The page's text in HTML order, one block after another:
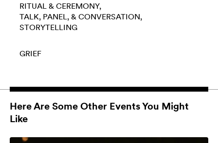
RITUAL & CEREMONY
TALK, PANEL, & CONVERSATION
STORYTELLING
GRIEF
Here Are Some Other Events You Might
Like